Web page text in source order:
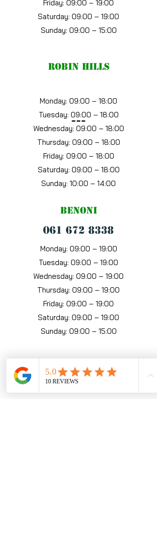
Friday: 09:00 – 19:00
Saturday: 09:00 – 19:00
Sunday: 09:00 – 15:00
robin hills
Monday: 09:00 – 18:00
Tuesday: 09:00 – 18:00
Wednesday: 09:00 – 18:00
Thursday: 09:00 – 18:00
Friday: 09:00 – 18:00
Saturday: 09:00 – 18:00
Sunday: 10:00 – 14:00
benoni
061 672 8338
Monday: 09:00 – 19:00
Tuesday: 09:00 – 19:00
Wednesday: 09:00 – 19:00
Thursday: 09:00 – 19:00
Friday: 09:00 – 19:00
Saturday: 09:00 – 19:00
Sunday: 09:00 – 15:00
---
KZN Operating Hours